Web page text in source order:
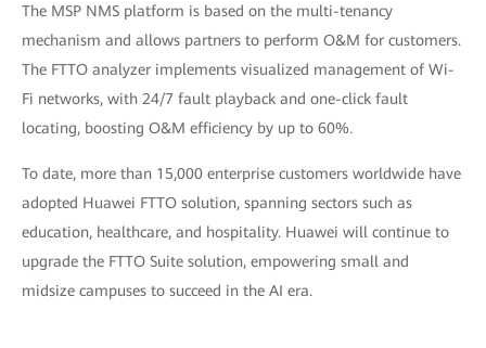
The MSP NMS platform is based on the multi-tenancy
mechanism and allows partners to perform O&M for customers.
The FTTO analyzer implements visualized management of Wi-
Fi networks, with 24/7 fault playback and one-click fault
locating, boosting O&M efficiency by up to 60%.
To date, more than 15,000 enterprise customers worldwide have
adopted Huawei FTTO solution, spanning sectors such as
education, healthcare, and hospitality. Huawei will continue to
upgrade the FTTO Suite solution, empowering small and
midsize campuses to succeed in the AI era.